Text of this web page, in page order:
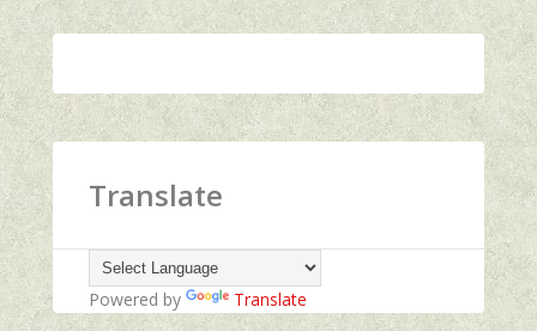
Translate
Powered by Translate